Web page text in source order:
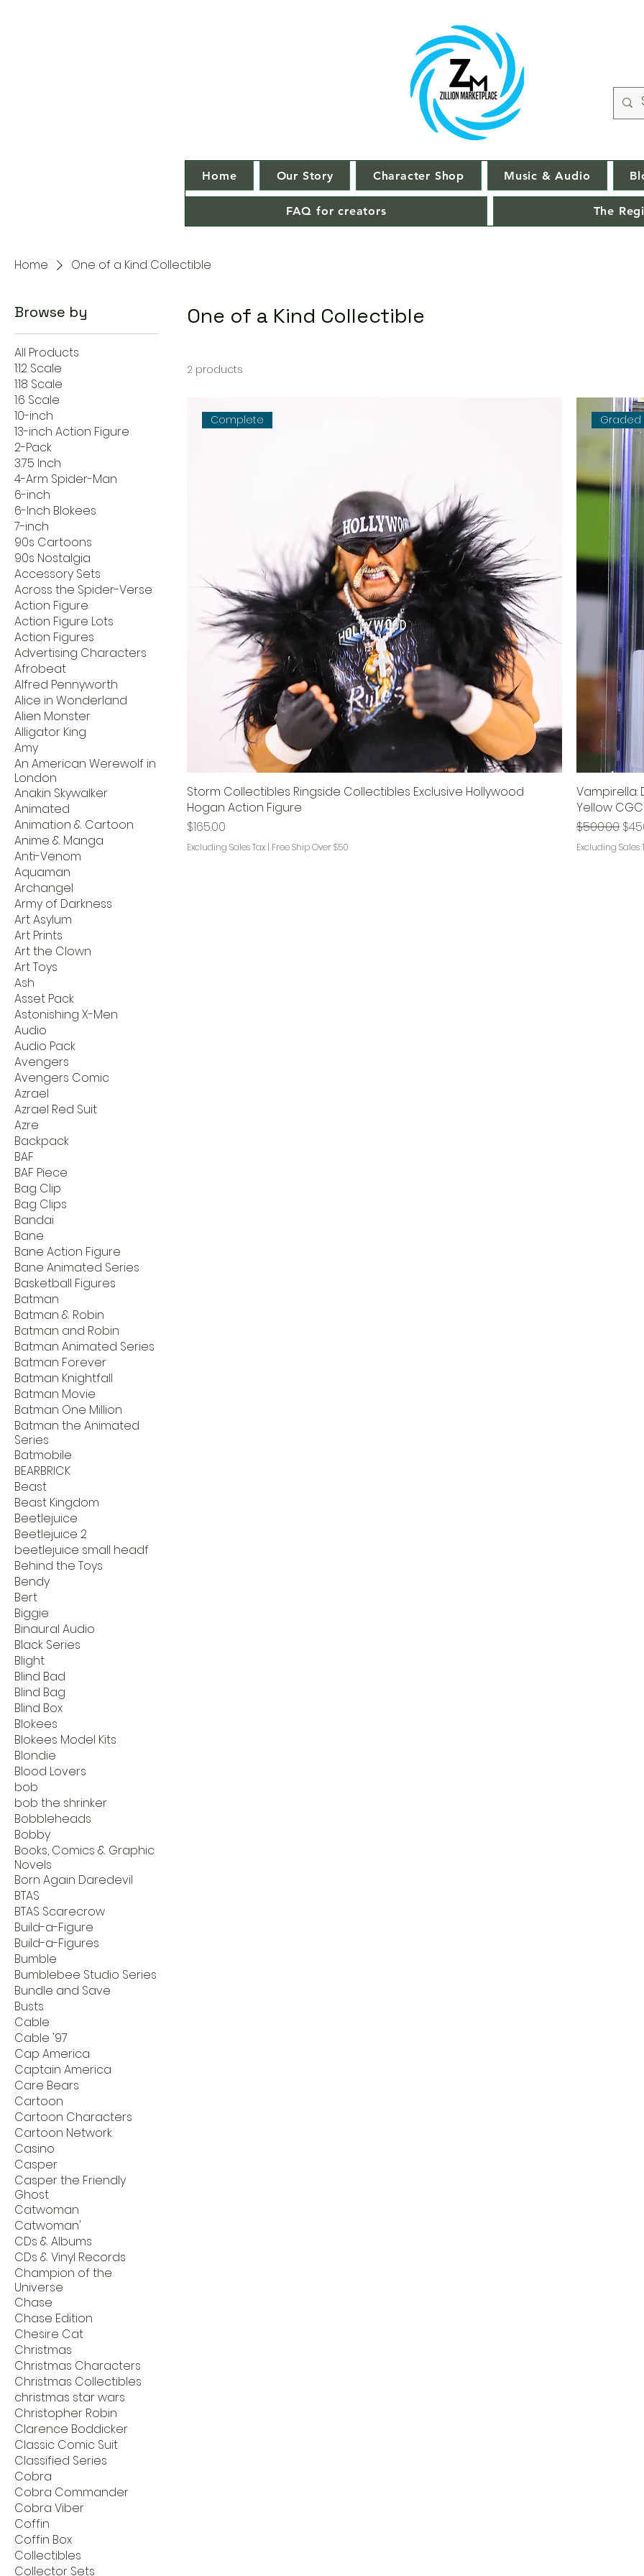
Home Our Story Character Shop Music & Audio
FAQ for creators The
Home One of a Kind Collectible
Browse by
All Products
1:12 Scale
1:18 Scale
1:6 Scale
10-inch
13-inch Action Figure
2-Pack
3.75 Inch
4-Arm Spider-Man
6-inch
6-Inch Blokees
7-inch
90s Cartoons
90s Nostalgia
Accessory Sets
Across the Spider-Verse
Action Figure
Action Figure Lots
Action Figures
Advertising Characters
Afrobeat
Alfred Pennyworth
Alice in Wonderland
Alien Monster
Alligator King
Amy
An American Werewolf in
London
Anakin Skywalker
Animated
Animation & Cartoon
Anime & Manga
Anti-Venom
Aquaman
Archangel
Army of Darkness
Art Asylum
Art Prints
Art the Clown
Art Toys
Ash
Asset Pack
Astonishing X-Men
Audio
Audio Pack
Avengers
Avengers Comic
Azrael
Azrael Red Suit
Azre
Backpack
BAF
BAF Piece
Bag Clip
Bag Clips
Bandai
Bane
Bane Action Figure
Bane Animated Series
Basketball Figures
Batman
Batman & Robin
Batman and Robin
Batman Animated Series
Batman Forever
Batman Knightfall
Batman Movie
Batman One Million
Batman the Animated
Series
Batmobile
BEARBRICK
Beast
Beast Kingdom
Beetlejuice
Beetlejuice 2
beetlejuice small headf
Behind the Toys
Bendy
Bert
Biggie
Binaural Audio
Black Series
Blight
Blind Bad
Blind Bag
Blind Box
Blokees
Blokees Model Kits
Blondie
Blood Lovers
bob
bob the shrinker
Bobbleheads
Bobby
Books, Comics & Graphic
Novels
Born Again Daredevil
BTAS
BTAS Scarecrow
Build-a-Figure
Build-a-Figures
Bumble
Bumblebee Studio Series
Bundle and Save
Busts
Cable
Cable '97
Cap America
Captain America
Care Bears
Cartoon
Cartoon Characters
Cartoon Network
Casino
Casper
Casper the Friendly
Ghost
Catwoman
Catwoman'
CDs & Albums
CDs & Vinyl Records
Champion of the
Universe
Chase
Chase Edition
Chesire Cat
Christmas
Christmas Characters
Christmas Collectibles
christmas star wars
Christopher Robin
Clarence Boddicker
Classic Comic Suit
Classified Series
Cobra
Cobra Commander
Cobra Viber
Coffin
Coffin Box
Collectibles
Collector Sets
One of a Kind Collectible
2 products
Complete
Storm Collectibles Ringside Collectibles Exclusive Hollywood
Hogan Action Figure
Price
$165.00
Excluding Sales Tax | Free Ship Over $50
Graded
Vampirella:
Yellow CGC
Regular
$500.00
Excluding Sales